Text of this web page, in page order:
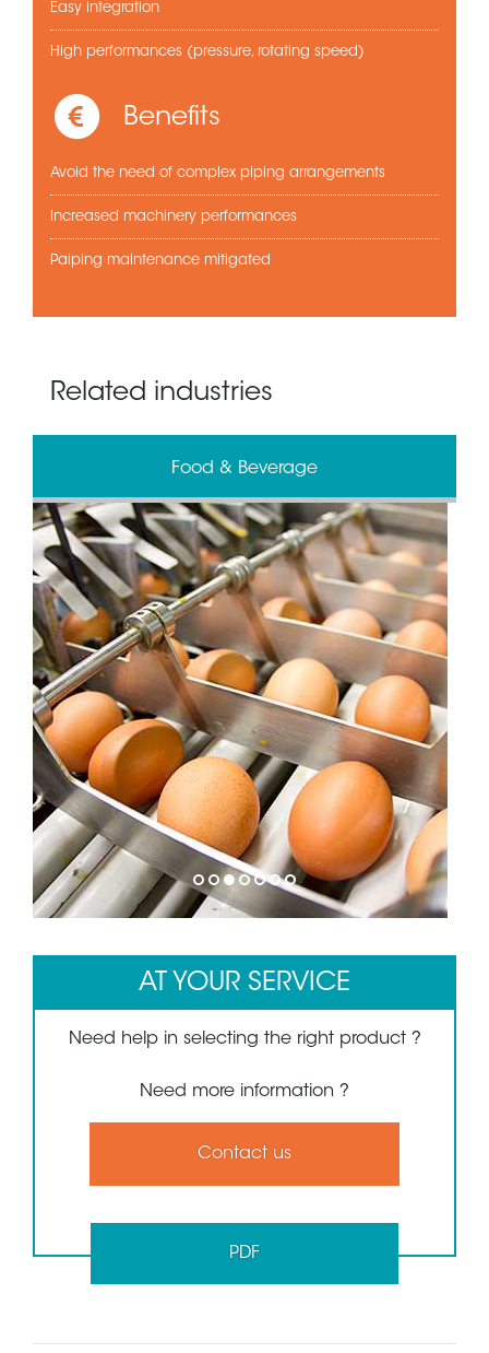
Easy integration
High performances (pressure, rotating speed)
Benefits
Avoid the need of complex piping arrangements
Increased machinery performances
Paiping maintenance mitigated
Related industries
Food & Beverage
1 2 3 4 5 6 7
AT YOUR SERVICE
Need help in selecting the right product ?
Need more information ?
Contact us
PDF